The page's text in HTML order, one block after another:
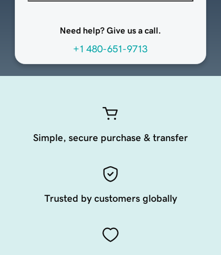
Need help? Give us a call.
+1 480-651-9713
Simple, secure purchase & transfer
Trusted by customers globally